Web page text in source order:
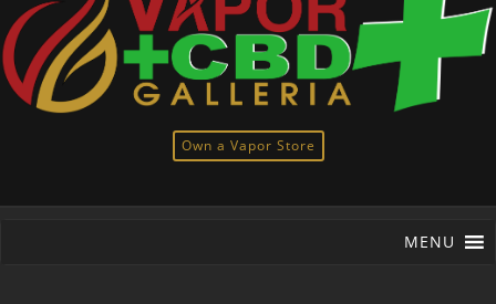
Own a Vapor Store
MENU